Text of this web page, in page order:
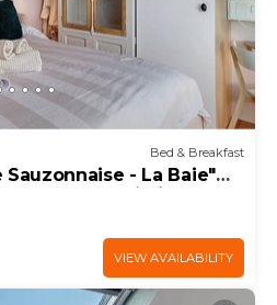
Bed & Breakfast
Sauzonnaise - La Baie"
Pool and Wi-Fi
VIEW AVAILABILITY